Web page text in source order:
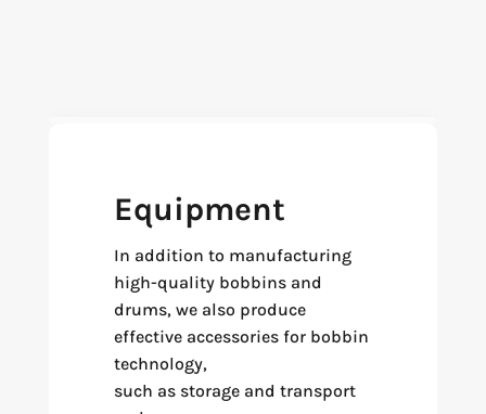
Equipment
In addition to manufacturing
high-quality bobbins and
drums, we also produce
effective accessories for bobbin
technology,
such as storage and transport